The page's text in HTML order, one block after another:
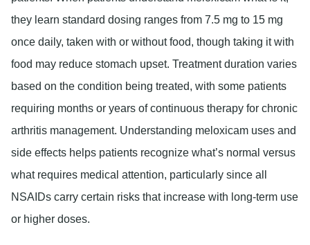
they learn standard dosing ranges from 7.5 mg to 15 mg
once daily, taken with or without food, though taking it with
food may reduce stomach upset. Treatment duration varies
based on the condition being treated, with some patients
requiring months or years of continuous therapy for chronic
arthritis management. Understanding meloxicam uses and
side effects helps patients recognize what’s normal versus
what requires medical attention, particularly since all
NSAIDs carry certain risks that increase with long-term use
or higher doses.